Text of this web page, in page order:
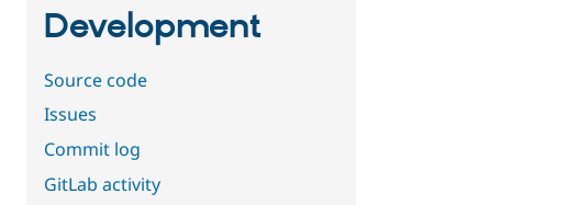
Development
Source code
Issues
Commit log
GitLab activity